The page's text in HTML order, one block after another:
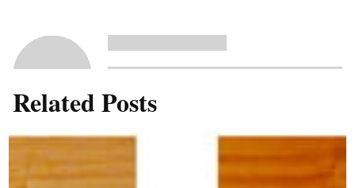
Related Posts